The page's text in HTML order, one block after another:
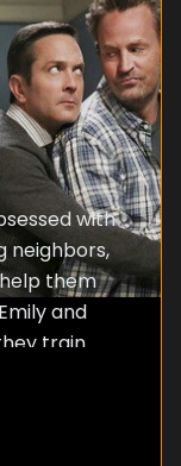
with
neighbors,
them
and
train